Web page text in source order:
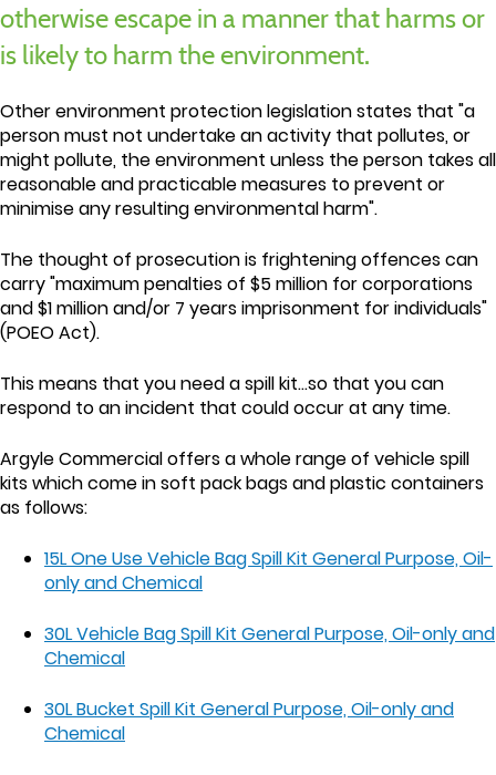
otherwise escape in a manner that harms or
is likely to harm the environment.
Other environment protection legislation states that "a
person must not undertake an activity that pollutes, or
might pollute, the environment unless the person takes all
reasonable and practicable measures to prevent or
minimise any resulting environmental harm".
The thought of prosecution is frightening offences can
carry "maximum penalties of $5 million for corporations
and $1 million and/or 7 years imprisonment for individuals"
(POEO Act).
This means that you need a spill kit...so that you can
respond to an incident that could occur at any time.
Argyle Commercial offers a whole range of vehicle spill
kits which come in soft pack bags and plastic containers
as follows:
15L One Use Vehicle Bag Spill Kit General Purpose, Oil-
only and Chemical
30L Vehicle Bag Spill Kit General Purpose, Oil-only and
Chemical
30L Bucket Spill Kit General Purpose, Oil-only and
Chemical